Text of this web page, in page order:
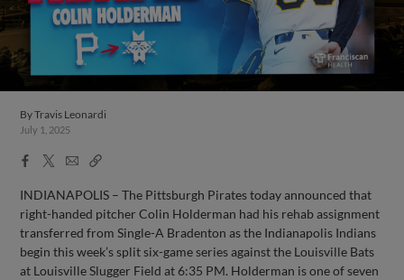
ByTravis Leonardi
July 1, 2025
Facebook
X
EmailCopy
INDIANAPOLIS – The Pittsburgh Pirates today announced that
right-handed pitcher Colin Holderman had his rehab assignment
transferred from Single-A Bradenton as the Indianapolis Indians
begin this week’s split six-game series against the Louisville Bats
at Louisville Slugger Field at 6:35 PM. Holderman is one of seven